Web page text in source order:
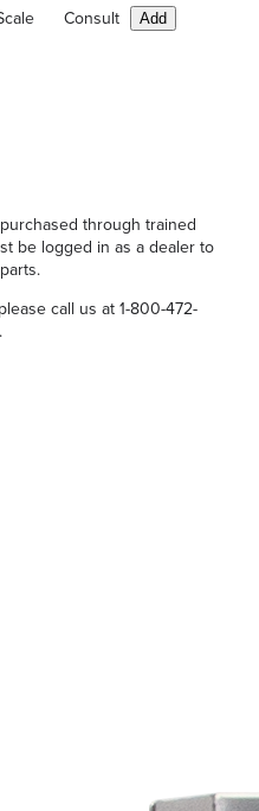
Consult Add
through trained
be logged in as a dealer to
call us at 1-800-472-